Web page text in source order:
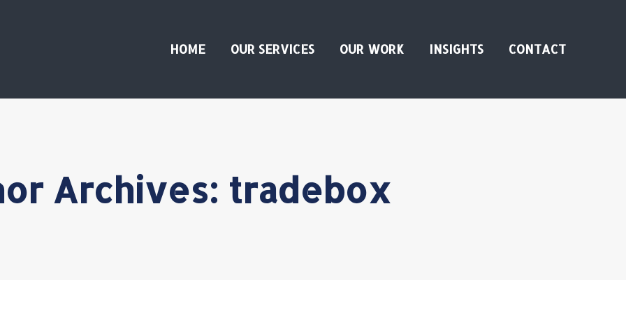
HOME OUR SERVICES OUR WORK INSIGHTS CONTACT
Archives: tradebox